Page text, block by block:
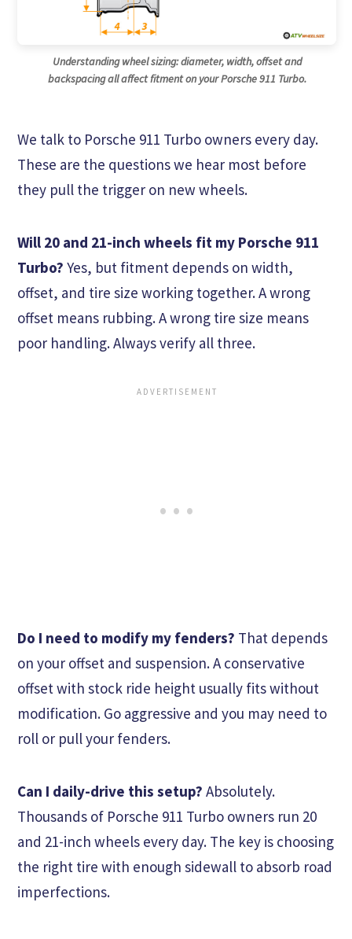
Understanding wheel sizing: diameter, width, offset and
backspacing all affect fitment on your Porsche 911 Turbo.
We talk to Porsche 911 Turbo owners every day.
These are the questions we hear most before
they pull the trigger on new wheels.
Will 20 and 21-inch wheels fit my Porsche 911
Turbo? Yes, but fitment depends on width,
offset, and tire size working together. A wrong
offset means rubbing. A wrong tire size means
poor handling. Always verify all three.
Do I need to modify my fenders? That depends
on your offset and suspension. A conservative
offset with stock ride height usually fits without
modification. Go aggressive and you may need to
roll or pull your fenders.
Can I daily-drive this setup? Absolutely.
Thousands of Porsche 911 Turbo owners run 20
and 21-inch wheels every day. The key is choosing
the right tire with enough sidewall to absorb road
imperfections.